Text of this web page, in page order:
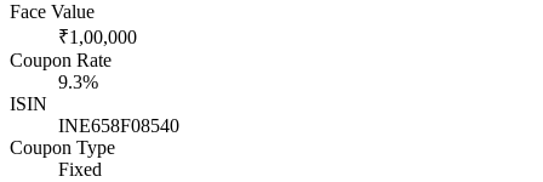
Face Value
₹1,00,000
Coupon Rate
9.3%
ISIN
INE658F08540
Coupon Type
Fixed